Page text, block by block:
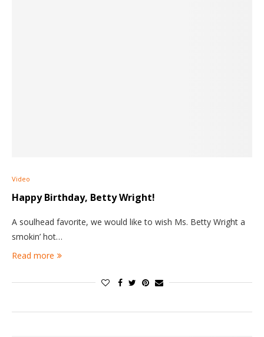
Video
Happy Birthday, Betty Wright!
A soulhead favorite, we would like to wish Ms. Betty Wright a
smokin’ hot…
Read more